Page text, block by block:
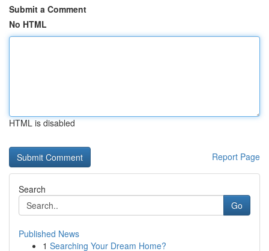
Submit a Comment
No HTML
HTML is disabled
Report Page
Search
Go
Published News
1 Searching Your Dream Home?